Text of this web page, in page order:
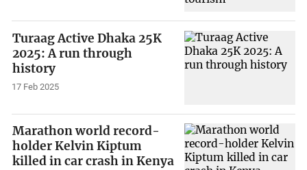
Turaag Active Dhaka 25K
2025: A run through
history
17 Feb 2025
Marathon world record-
holder Kelvin Kiptum
killed in car crash in Kenya